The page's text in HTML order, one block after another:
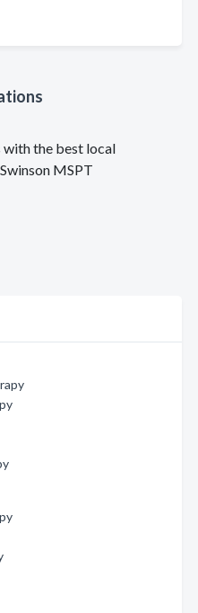
with the best local
MSPT